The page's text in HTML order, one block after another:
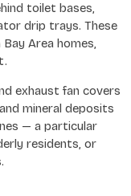
toilet bases,
drip trays. These
Area homes,
exhaust fan covers
mineral deposits
— a particular
residents, or